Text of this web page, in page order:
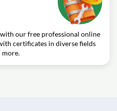
our free professional online
certificates in diverse fields
more.